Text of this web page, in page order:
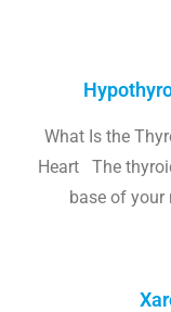
What Is the
Heart The
base of your